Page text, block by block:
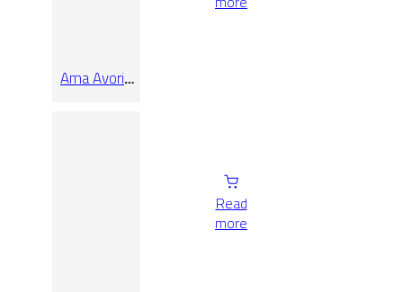
Ama Avorio
Read
more